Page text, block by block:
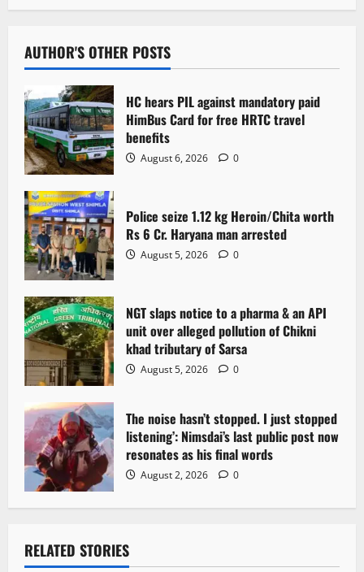
AUTHOR'S OTHER POSTS
HC hears PIL against mandatory paid
HimBus Card for free HRTC travel
benefits
August 6, 2026 0
Police seize 1.12 kg Heroin/Chita worth
Rs 6 Cr. Haryana man arrested
August 5, 2026 0
NGT slaps notice to a pharma & an API
unit over alleged pollution of Chikni
khad tributary of Sarsa
August 5, 2026 0
The noise hasn’t stopped. I just stopped
listening’: Nimsdai’s last public post now
resonates as his final words
August 2, 2026 0
RELATED STORIES